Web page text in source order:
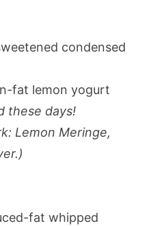
condensed
fat lemon yogurt
these days!
Lemon Meringe,
fat whipped